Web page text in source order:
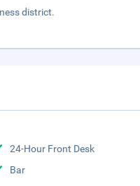
district.
24-Hour Front Desk
Bar